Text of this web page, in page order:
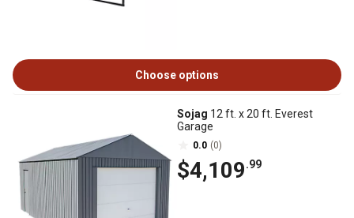
Choose options
Sojag 12 ft. x 20 ft. Everest
Garage
0.0 (0)
$4,109.99